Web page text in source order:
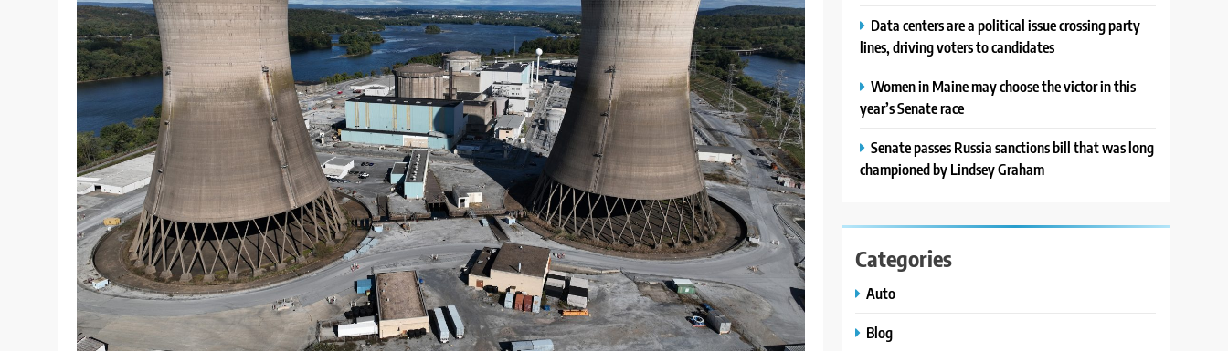
Data centers are a political issue crossing party
lines, driving voters to candidates
Women in Maine may choose the victor in this
year’s Senate race
Senate passes Russia sanctions bill that was long
championed by Lindsey Graham
Categories
Auto
Blog